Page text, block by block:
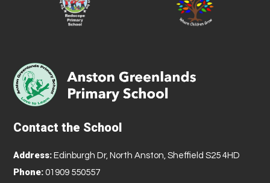
Contact the School
Address: Edinburgh Dr, North Anston, Sheffield S25 4HD
Phone: 01909 550557